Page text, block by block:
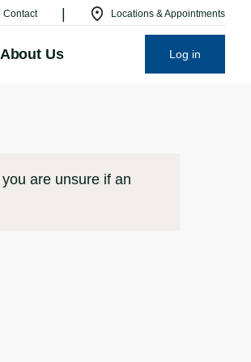
Contact Locations & Appointments
About Us Log in
are unsure if an